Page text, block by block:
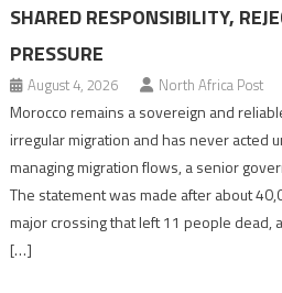
SHARED RESPONSIBILITY,
PRESSURE
August 4, 2026 North Africa Post
Morocco remains a sovereign and
irregular migration and has never acted
managing migration flows, a senior
The statement was made after about
major crossing that left 11 people dead,
[…]